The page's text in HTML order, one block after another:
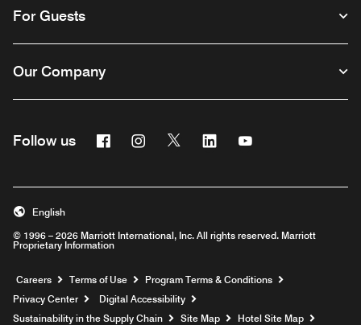
For Guests
Our Company
Follow us FacebookInstagram
Twitter Linkedin
© 1996 – 2026 Marriott International, Inc. All rights reserved. Marriott
Proprietary Information
English
Careers Opens a new window
Terms of Use
Program Terms & Conditions
Privacy Center
Digital Accessibility
Sustainability in the Supply Chain
Site Map Hotel Site Map